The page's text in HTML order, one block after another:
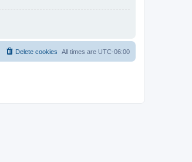
All times are UTC-06:00
Delete cookies